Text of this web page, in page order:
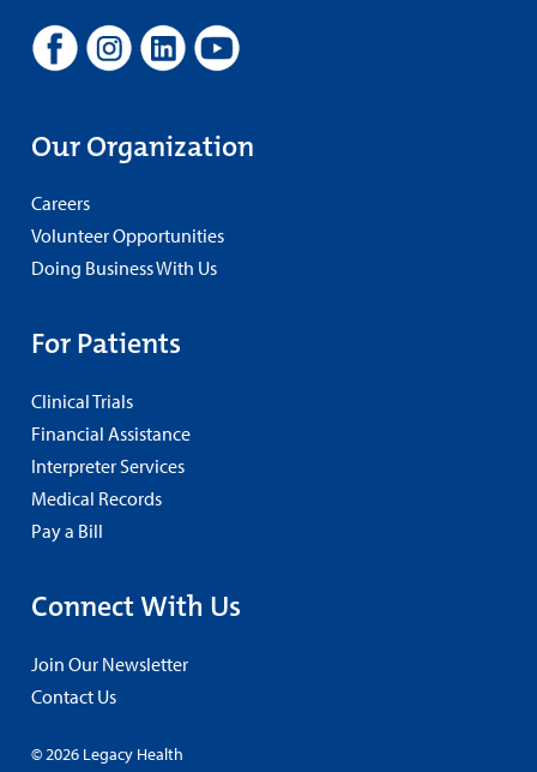
Our Organization
Careers
Volunteer Opportunities
Doing Business With Us
For Patients
Clinical Trials
Financial Assistance
Interpreter Services
Medical Records
Pay a Bill
Connect With Us
Join Our Newsletter
Contact Us
© 2026 Legacy Health